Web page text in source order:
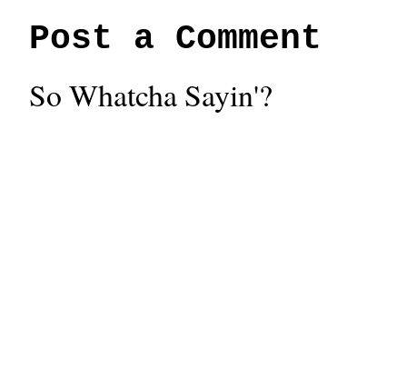
Post a Comment
So Whatcha Sayin'?